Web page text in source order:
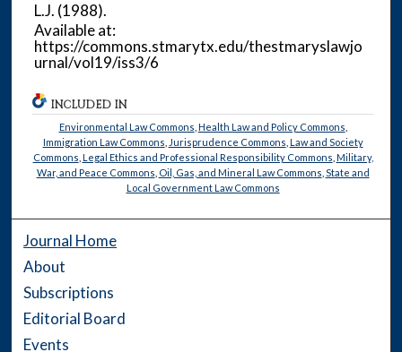
L.J. (1988).
Available at:
https://commons.stmarytx.edu/thestmaryslawjo
urnal/vol19/iss3/6
INCLUDED IN
Environmental Law Commons Health Law and Policy Commons
Immigration Law Commons Jurisprudence Commons Law and Society
Commons Legal Ethics and Professional Responsibility Commons Military,
War, and Peace Commons Oil, Gas, and Mineral Law Commons State and
Local Government Law Commons
Journal Home
About
Subscriptions
Editorial Board
Events